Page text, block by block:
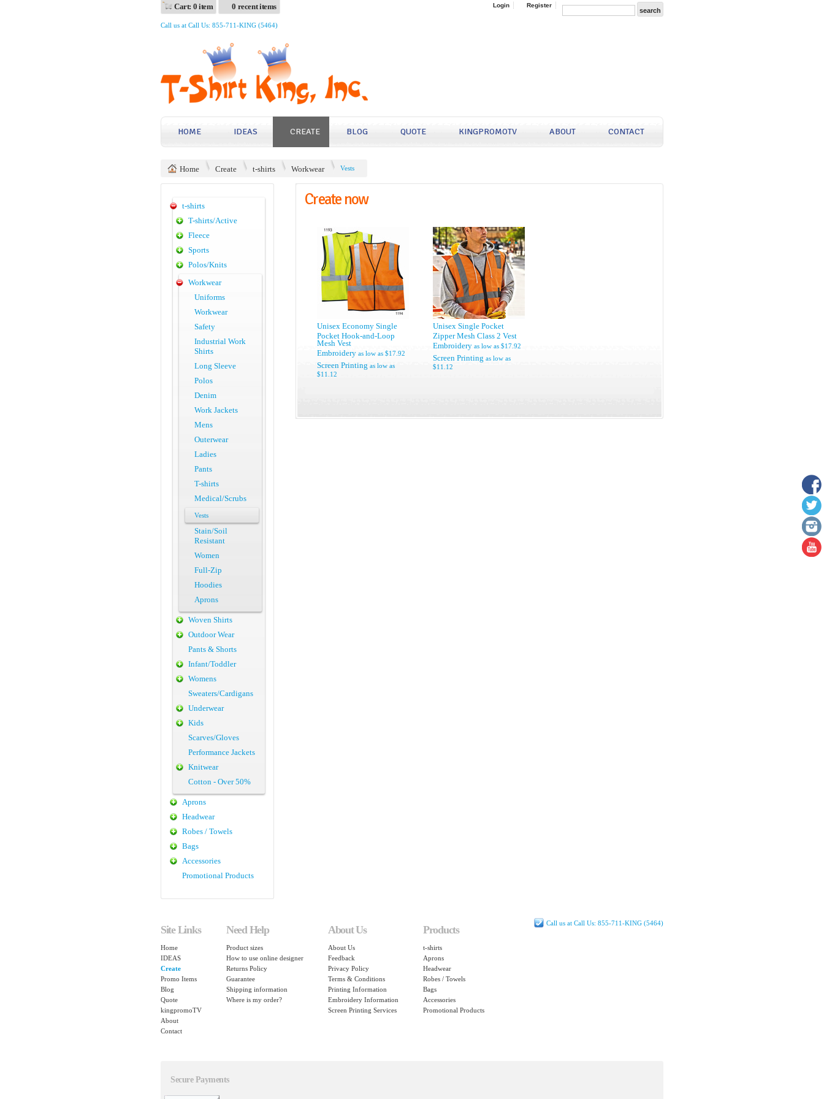
Cart: 0 item 0 recent items Login Register
Call us at Call Us: 855-711-KING (5464)
HOME IDEAS CREATE BLOG QUOTE KINGPROMOTV ABOUT CONTACT
Home Create t-shirts Workwear Vests
Create now
Unisex Economy Single
Pocket Hook-and-Loop
Mesh Vest
Embroidery as low as $17.92
Screen Printing as low as
$11.12
Unisex Single Pocket
Zipper Mesh Class 2 Vest
Embroidery as low as $17.92
Screen Printing as low as
$11.12
t-shirts
T-shirts/Active
Fleece
Sports
Polos/Knits
Workwear
Uniforms
Workwear
Safety
Industrial Work
Shirts
Long Sleeve
Polos
Denim
Work Jackets
Mens
Outerwear
Ladies
Pants
T-shirts
Medical/Scrubs
Vests
Stain/Soil
Resistant
Women
Full-Zip
Hoodies
Aprons
Woven Shirts
Outdoor Wear
Pants & Shorts
Infant/Toddler
Womens
Sweaters/Cardigans
Underwear
Kids
Scarves/Gloves
Performance Jackets
Knitwear
Cotton - Over 50%
Aprons
Headwear
Robes / Towels
Bags
Accessories
Promotional Products
Call us at Call Us: 855-711-KING (5464)
Site Links
Home
IDEAS
Create
Promo Items
Blog
Quote
kingpromoTV
About
Contact
Need Help
Product sizes
How to use online designer
Returns Policy
Guarantee
Shipping information
Where is my order?
About Us
About Us
Feedback
Privacy Policy
Terms & Conditions
Printing Information
Embroidery Information
Screen Printing Services
Products
t-shirts
Aprons
Headwear
Robes / Towels
Bags
Accessories
Promotional Products
Secure Payments